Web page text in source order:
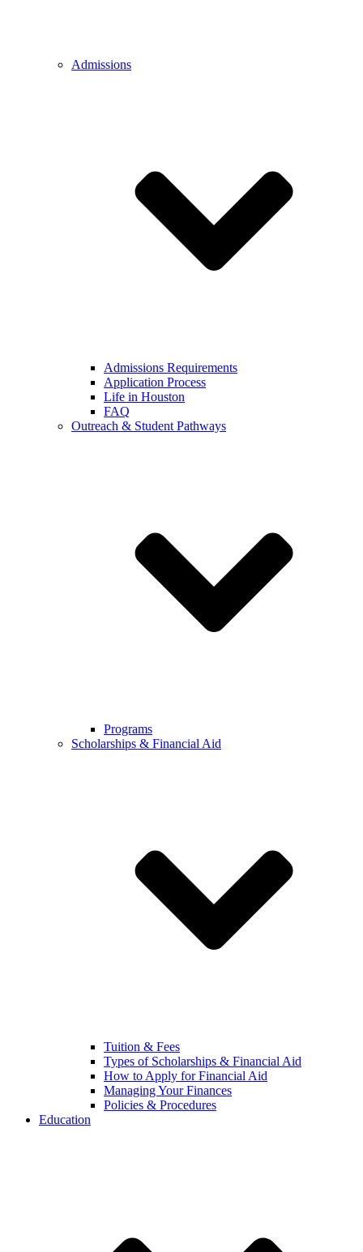
Admissions
Admissions Requirements
Application Process
Life in Houston
FAQ
Outreach & Student Pathways
Programs
Scholarships & Financial Aid
Tuition & Fees
Types of Scholarships & Financial Aid
How to Apply for Financial Aid
Managing Your Finances
Policies & Procedures
Education